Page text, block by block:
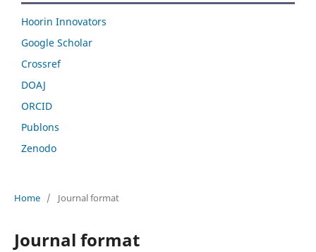
Hoorin Innovators
Google Scholar
Crossref
DOAJ
ORCID
Publons
Zenodo
Home / Journal format
Journal format